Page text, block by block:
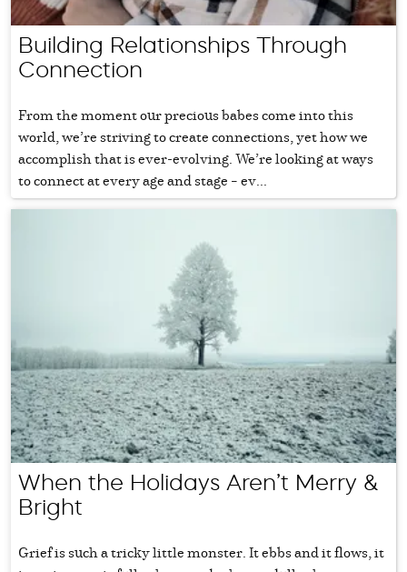
Building Relationships Through
Connection
From the moment our precious babes come into this
world, we’re striving to create connections, yet how we
accomplish that is ever-evolving. We’re looking at ways
to connect at every age and stage – ev...
When the Holidays Aren’t Merry &
Bright
Grief is such a tricky little monster. It ebbs and it flows, it